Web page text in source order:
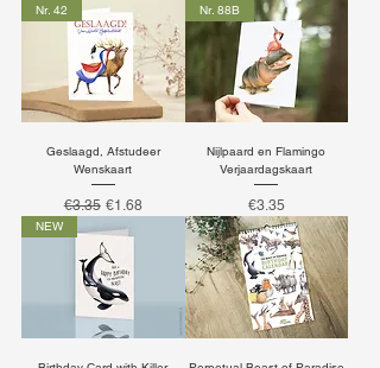
Nr. 42
Geslaagd, Afstudeer
Wenskaart
Regular Price
€3.35 Sale Price
€1.68
Nr. 88B
Nijlpaard en Flamingo
Verjaardagskaart
Price
€3.35
NEW